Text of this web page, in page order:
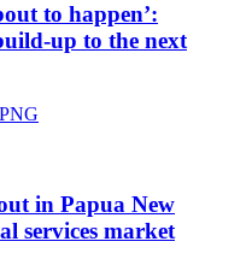
to happen’:
up to the next
in Papua New
services market